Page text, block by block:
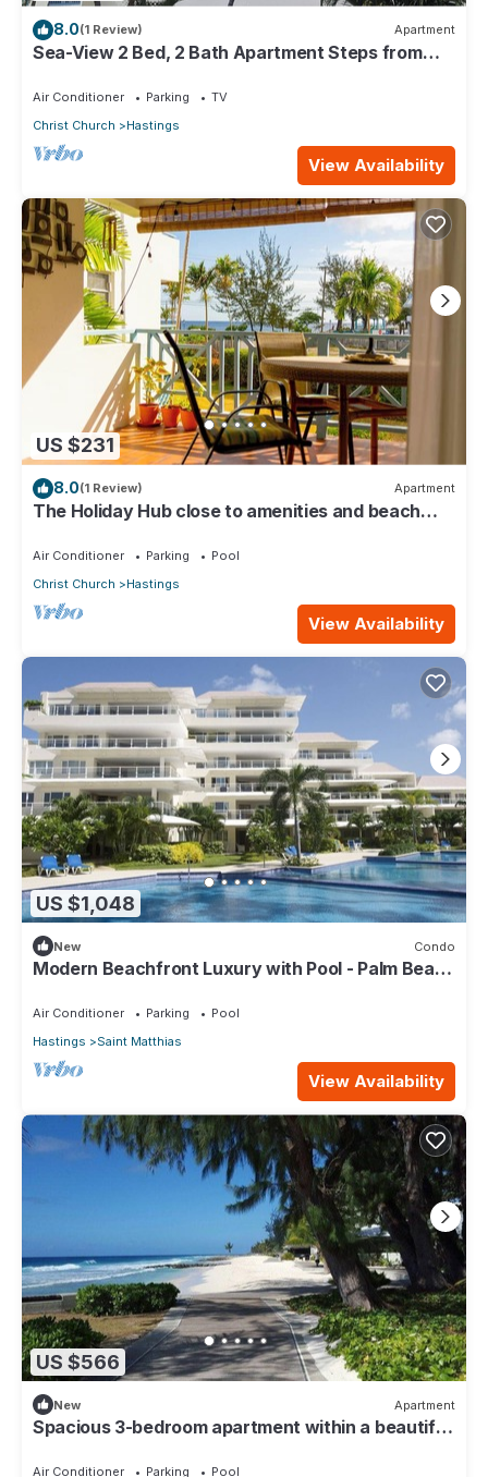
8.0(1 Review) Apartment
Sea-View 2 Bed, 2 Bath Apartment Steps from
Air Conditioner Parking
TV
Christ Church
Hastings
View Availability
US $231
8.0(1 Review) Apartment
The Holiday Hub close to amenities and beach
Air Conditioner Parking
Pool
Christ Church
Hastings
View Availability
US $1,048
New Condo
Modern Beachfront Luxury with Pool - Palm Beach
Air Conditioner Parking
Pool
Hastings
Saint Matthias
View Availability
US $566
New Apartment
Spacious 3-bedroom apartment within a beautiful
Air Conditioner Parking Pool